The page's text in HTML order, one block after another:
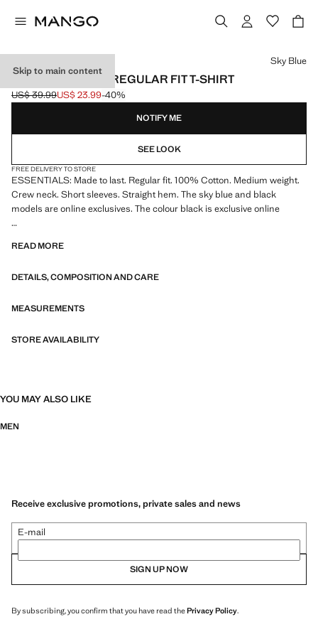
Skip to main content
MEDIUM WEIGHT REGULAR FIT T-SHIRT
Initial price struck through [US$ 39.99 ]
US$ 39.99
Current price [US$ 23.99 ]
US$ 23.99-40%
Select a colour
Sky Blue
NOTIFY ME
SEE LOOK
FREE DELIVERY TO STORE
ESSENTIALS: Made to last. Regular fit. 100% Cotton. Medium weight.
Crew neck. Short sleeves. Straight hem. The sky blue and black
models are online exclusives. The colour black is exclusive online
standards by adding new endurance tests to our garments. Designed
durable, versatile and timeless
READ MORE
DETAILS, COMPOSITION AND CARE
MEASUREMENTS
STORE AVAILABILITY
YOU MAY ALSO LIKE
MEN
Receive exclusive promotions, private sales and news
E-mail
SIGN UP NOW
By subscribing, you confirm that you have read thePrivacy Policy.